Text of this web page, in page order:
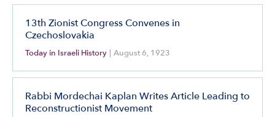
13th Zionist Congress Convenes in
Czechoslovakia
Today in Israeli History | August 6, 1923
Rabbi Mordechai Kaplan Writes Article Leading to
Reconstructionist Movement